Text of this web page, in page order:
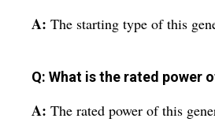
A: The starting type of this
Q: What is the rated power
A: The rated power of this